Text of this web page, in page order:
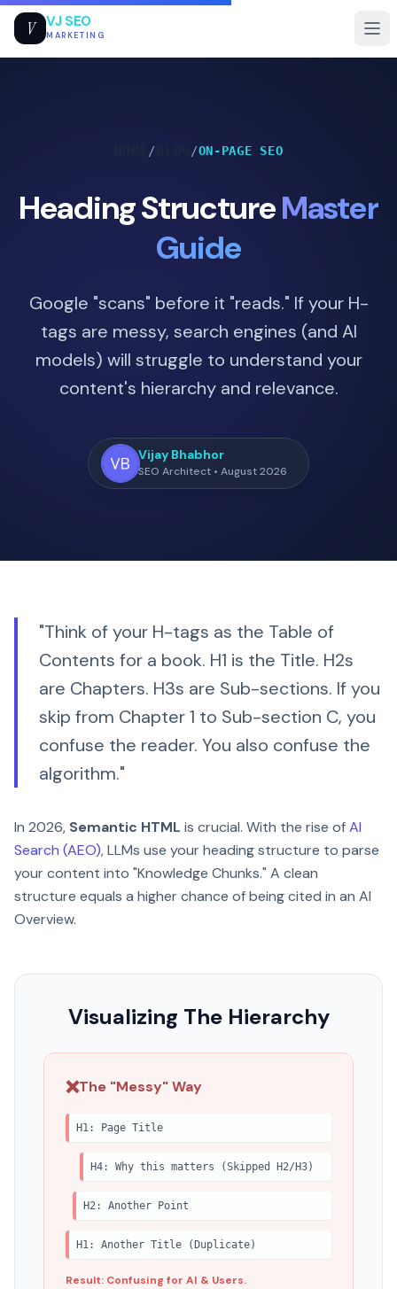
V VJ SEO
MARKETING
/ /ON-PAGE SEO
Heading StructureMaster
Guide
Google "scans" before it "reads." If your H-
tags are messy, search engines (and AI
models) will struggle to understand your
content's hierarchy and relevance.
Vijay Bhabhor
SEO Architect • August 2026
"Think of your H-tags as the Table of
Contents for a book. H1 is the Title. H2s
are Chapters. H3s are Sub-sections. If you
skip from Chapter 1 to Sub-section C, you
confuse the reader. You also confuse the
algorithm."
In 2026, Semantic HTML is crucial. With the rise ofAI
Search (AEO), LLMs use your heading structure to parse
your content into "Knowledge Chunks." A clean
structure equals a higher chance of being cited in an AI
Overview.
Visualizing The Hierarchy
❌The "Messy" Way
H1: Page Title
H4: Why this matters (Skipped H2/H3)
H2: Another Point
H1: Another Title (Duplicate)
Result: Confusing for AI & Users.